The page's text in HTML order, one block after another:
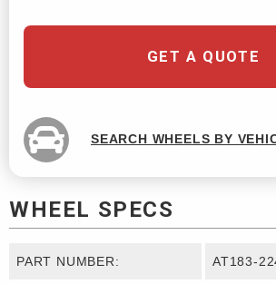
GET A QUOTE
SEARCH WHEELS BY
WHEEL SPECS
PART NUMBER: AT183-